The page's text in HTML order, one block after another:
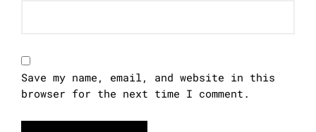
Save my name, email, and website in this
browser for the next time I comment.